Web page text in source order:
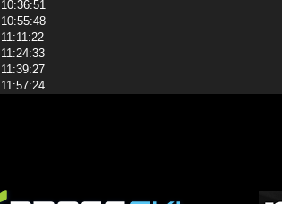
10:36:51
10:55:48
11:11:22
11:24:33
11:39:27
11:57:24